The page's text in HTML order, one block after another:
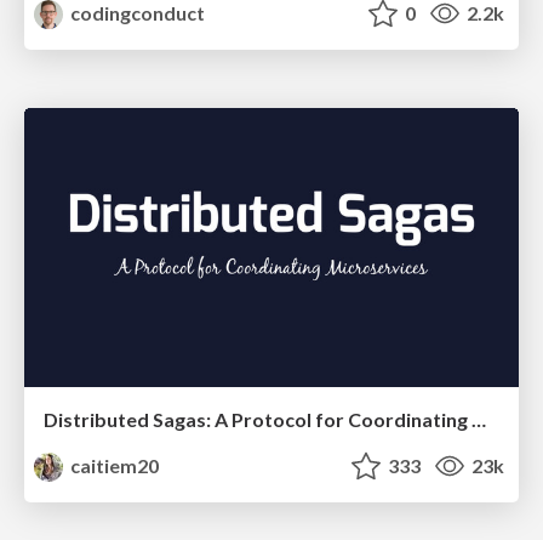
codingconduct
0 2.2k
caitiem20
333 23k